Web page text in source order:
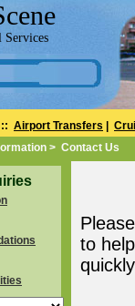
Services
:: Airport Transfers
> Contact Us
to